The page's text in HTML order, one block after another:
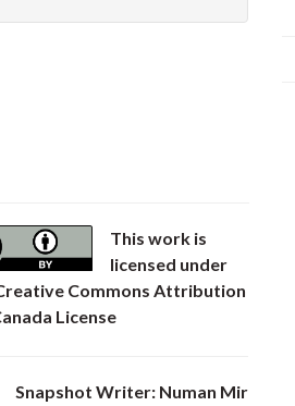
This work is
licensed under
Commons Attribution
License
Snapshot Writer: Numan Mir